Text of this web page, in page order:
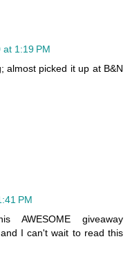
1:19 PM
almost picked it up at B&N
PM
giveaway
I can't wait to read this